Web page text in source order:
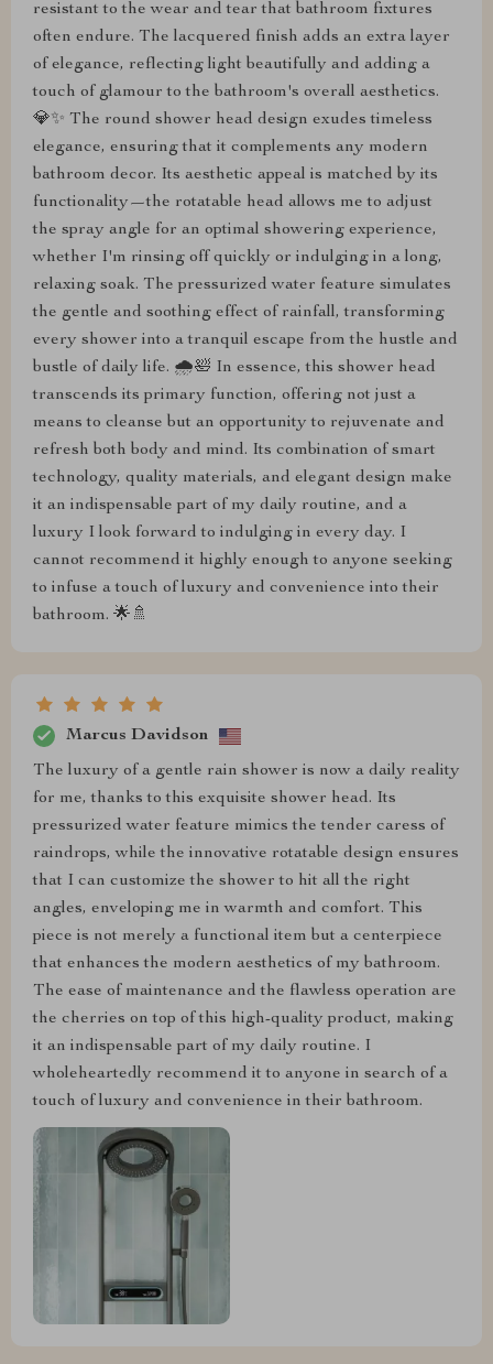
resistant to the wear and tear that bathroom fixtures
often endure. The lacquered finish adds an extra layer
of elegance, reflecting light beautifully and adding a
touch of glamour to the bathroom's overall aesthetics.
💎✨ The round shower head design exudes timeless
elegance, ensuring that it complements any modern
bathroom decor. Its aesthetic appeal is matched by its
functionality—the rotatable head allows me to adjust
the spray angle for an optimal showering experience,
whether I'm rinsing off quickly or indulging in a long,
relaxing soak. The pressurized water feature simulates
the gentle and soothing effect of rainfall, transforming
every shower into a tranquil escape from the hustle and
bustle of daily life. 🌧️🛀 In essence, this shower head
transcends its primary function, offering not just a
means to cleanse but an opportunity to rejuvenate and
refresh both body and mind. Its combination of smart
technology, quality materials, and elegant design make
it an indispensable part of my daily routine, and a
luxury I look forward to indulging in every day. I
cannot recommend it highly enough to anyone seeking
to infuse a touch of luxury and convenience into their
bathroom. 🌟🚿
Marcus Davidson
The luxury of a gentle rain shower is now a daily reality
for me, thanks to this exquisite shower head. Its
pressurized water feature mimics the tender caress of
raindrops, while the innovative rotatable design ensures
that I can customize the shower to hit all the right
angles, enveloping me in warmth and comfort. This
piece is not merely a functional item but a centerpiece
that enhances the modern aesthetics of my bathroom.
The ease of maintenance and the flawless operation are
the cherries on top of this high-quality product, making
it an indispensable part of my daily routine. I
wholeheartedly recommend it to anyone in search of a
touch of luxury and convenience in their bathroom.